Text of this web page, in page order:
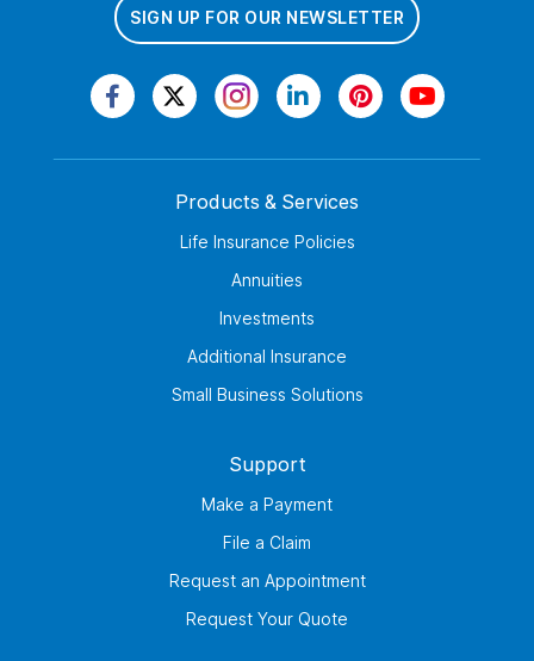
SIGN UP FOR OUR NEWSLETTER
Products & Services
Life Insurance Policies
Annuities
Investments
Additional Insurance
Small Business Solutions
Support
Make a Payment
File a Claim
Request an Appointment
Request Your Quote